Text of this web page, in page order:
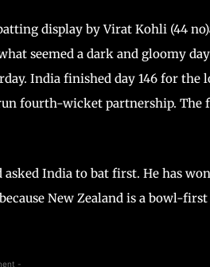
display by Virat Kohli (44
seemed a dark and gloomy
India finished day 146 for the
fourth-wicket partnership. The
India to bat first. He has
New Zealand is a bowl-
-